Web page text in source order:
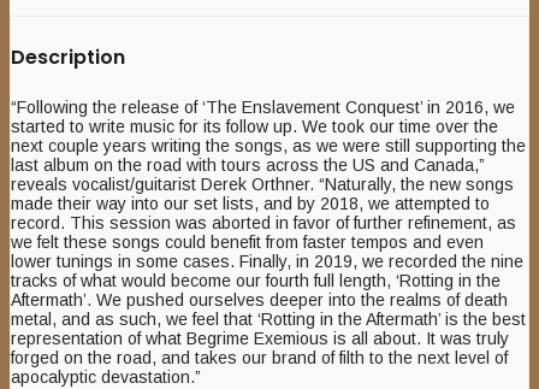
Description
“Following the release of ‘The Enslavement Conquest’ in 2016, we
started to write music for its follow up. We took our time over the
next couple years writing the songs, as we were still supporting the
last album on the road with tours across the US and Canada,”
reveals vocalist/guitarist Derek Orthner. “Naturally, the new songs
made their way into our set lists, and by 2018, we attempted to
record. This session was aborted in favor of further refinement, as
we felt these songs could benefit from faster tempos and even
lower tunings in some cases. Finally, in 2019, we recorded the nine
tracks of what would become our fourth full length, ‘Rotting in the
Aftermath’. We pushed ourselves deeper into the realms of death
metal, and as such, we feel that ‘Rotting in the Aftermath’ is the best
representation of what Begrime Exemious is all about. It was truly
forged on the road, and takes our brand of filth to the next level of
apocalyptic devastation.”